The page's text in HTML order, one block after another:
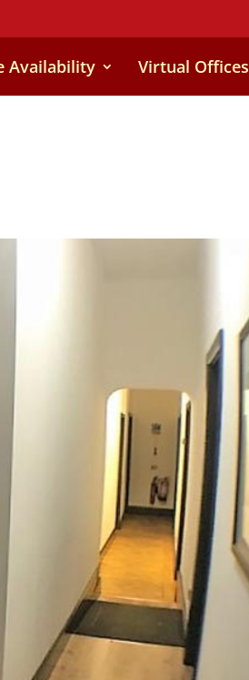
Availability Virtual Offices